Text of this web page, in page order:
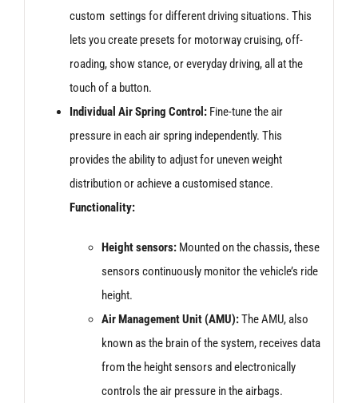
custom settings for different driving situations. This
lets you create presets for motorway cruising, off-
roading, show stance, or everyday driving, all at the
touch of a button.
Individual Air Spring Control:Fine-tune the air
pressure in each air spring independently. This
provides the ability to adjust for uneven weight
distribution or achieve a customised stance.
Functionality:
Height sensors:Mounted on the chassis, these
sensors continuously monitor the vehicle’s ride
height.
Air Management Unit (AMU):The AMU, also
known as the brain of the system, receives data
from the height sensors and electronically
controls the air pressure in the airbags.